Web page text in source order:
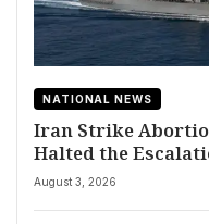
NATIONAL NEWS
Iran Strike
Halted the
August 3, 2026